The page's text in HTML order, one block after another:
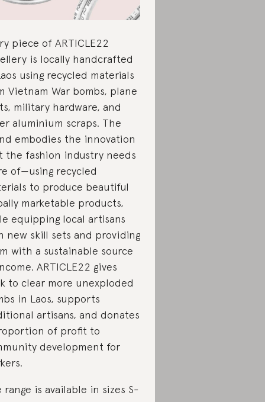
piece of ARTICLE22
is locally handcrafted
using recycled materials
Vietnam War bombs, plane
military hardware, and
aluminium scraps. The
embodies the innovation
the fashion industry needs
of—using recycled
to produce beautiful
marketable products,
equipping local artisans
new skill sets and providing
with a sustainable source
ARTICLE22 gives
to clear more unexploded
in Laos, supports
artisans, and donates
of profit to
development for
range is available in sizes S-